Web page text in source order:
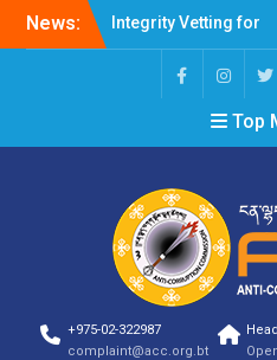
News:
Integrity Vetting for
Professions Prone to
Corruption Risk
Selection Result
Announcement
Selection Result
Shortlisting Result
Announcement
Selection Result
Announcement
Vacancy
Vacancy
Selection Result
Top
+975-02-322987
complaint@acc.org.bt